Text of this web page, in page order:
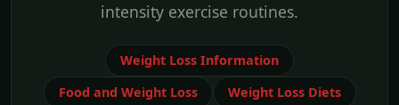
intensity exercise routines.
Weight Loss Information
Food and Weight Loss
Weight Loss Diets